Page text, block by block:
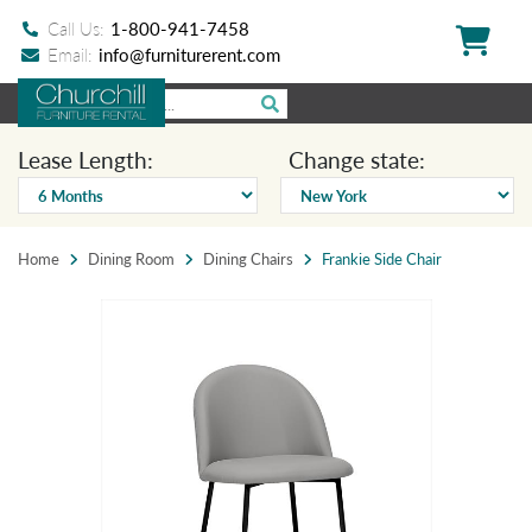
Call Us: 1-800-941-7458
Email: info@furniturerent.com
Lease Length: Change state:
Home Dining Room Dining Chairs Frankie Side Chair